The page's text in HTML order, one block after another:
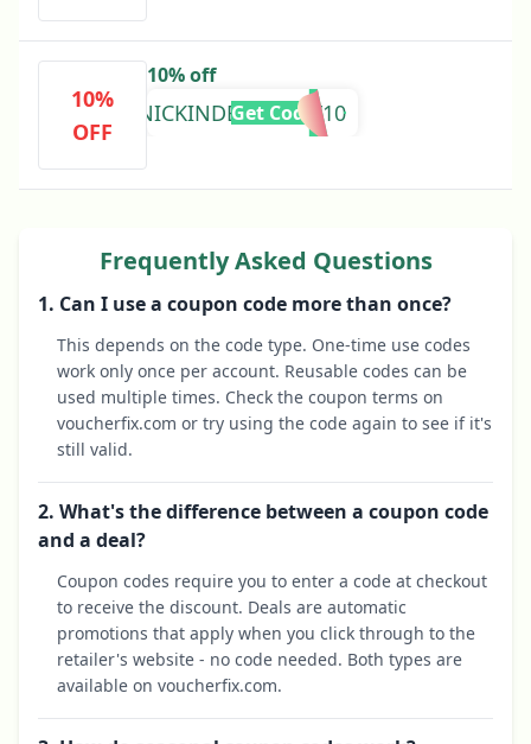
10%
OFF
10% off
NICKINDENTISTRY10
Get Code
Frequently Asked Questions
1. Can I use a coupon code more than once?
This depends on the code type. One-time use codes
work only once per account. Reusable codes can be
used multiple times. Check the coupon terms on
voucherfix.com or try using the code again to see if it's
still valid.
2. What's the difference between a coupon code
and a deal?
Coupon codes require you to enter a code at checkout
to receive the discount. Deals are automatic
promotions that apply when you click through to the
retailer's website - no code needed. Both types are
available on voucherfix.com.